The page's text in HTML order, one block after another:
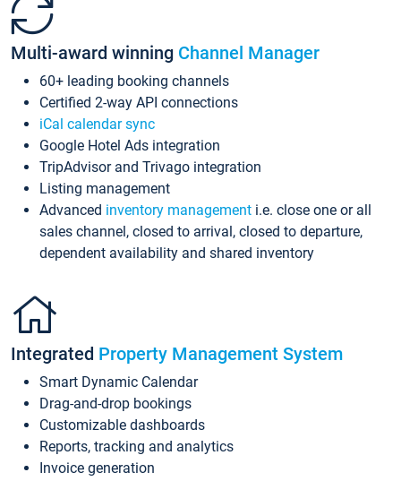
Multi-award winning Channel Manager
60+ leading booking channels
Certified 2-way API connections
iCal calendar sync
Google Hotel Ads integration
TripAdvisor and Trivago integration
Listing management
Advanced inventory management i.e. close one or all
sales channel, closed to arrival, closed to departure,
dependent availability and shared inventory
Integrated Property Management System
Smart Dynamic Calendar
Drag-and-drop bookings
Customizable dashboards
Reports, tracking and analytics
Invoice generation